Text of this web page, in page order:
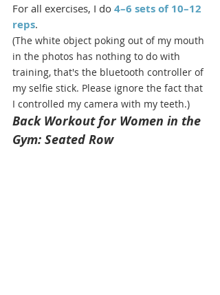
For all exercises, I do 4–6 sets of 10–12
reps.
(The white object poking out of my mouth
in the photos has nothing to do with
training, that's the bluetooth controller of
my selfie stick. Please ignore the fact that
I controlled my camera with my teeth.)
Back Workout for Women in the
Gym: Seated Row